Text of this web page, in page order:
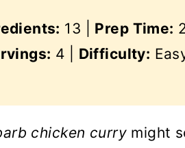
13 | Prep Time:
4 | Difficulty:
chicken currymight